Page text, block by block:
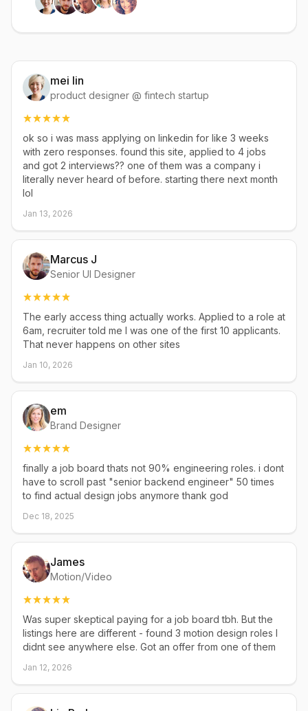
mei lin
product designer @ fintech startup
ok so i was mass applying on linkedin for like 3 weeks
with zero responses. found this site, applied to 4 jobs
and got 2 interviews?? one of them was a company i
literally never heard of before. starting there next month
lol
Jan 13, 2026
Marcus J
Senior UI Designer
The early access thing actually works. Applied to a role at
6am, recruiter told me I was one of the first 10 applicants.
That never happens on other sites
Jan 10, 2026
em
Brand Designer
finally a job board thats not 90% engineering roles. i dont
have to scroll past "senior backend engineer" 50 times
to find actual design jobs anymore thank god
Dec 18, 2025
James
Motion/Video
Was super skeptical paying for a job board tbh. But the
listings here are different - found 3 motion design roles I
didnt see anywhere else. Got an offer from one of them
Jan 12, 2026